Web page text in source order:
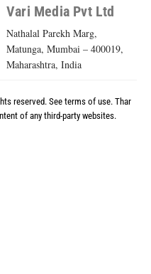
Vari Media Pvt Ltd
Nathalal Parekh Marg,
Matunga, Mumbai – 400019,
Maharashtra, India
reserved. See terms of use. Thar
of any third-party websites.